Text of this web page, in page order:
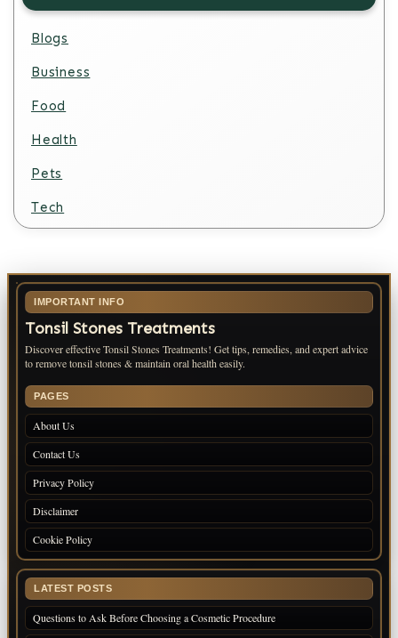
Blogs
Business
Food
Health
Pets
Tech
IMPORTANT INFO
Tonsil Stones Treatments
Discover effective Tonsil Stones Treatments! Get tips, remedies, and expert advice
to remove tonsil stones & maintain oral health easily.
PAGES
About Us
Contact Us
Privacy Policy
Disclaimer
Cookie Policy
LATEST POSTS
Questions to Ask Before Choosing a Cosmetic Procedure